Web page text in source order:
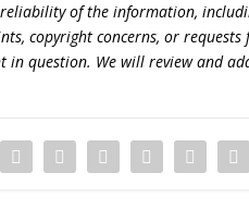
of the information,
copyright concerns, or requests
in question. We will review and